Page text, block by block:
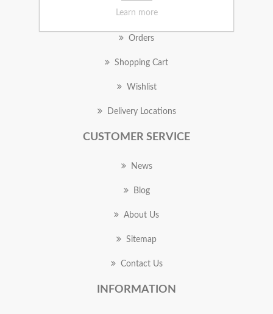
MY ACCOUNT
Orders
Shopping Cart
Wishlist
Delivery Locations
CUSTOMER SERVICE
News
Blog
About Us
Sitemap
Contact Us
INFORMATION
Learn more